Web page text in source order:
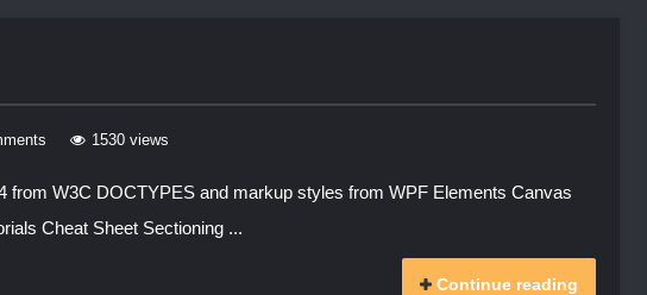
1530 views
W3C DOCTYPES and markup styles from WPF Elements Canvas
Cheat Sheet Sectioning ...
Continue reading